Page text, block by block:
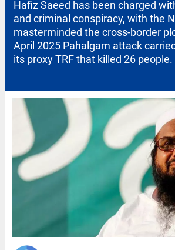
Hafiz Saeed has been charged
and criminal conspiracy, with the
masterminded the cross-border
April 2025 Pahalgam attack
its proxy TRF that killed 26 people.